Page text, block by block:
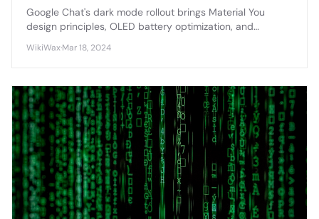
Google Chat's dark mode rollout brings Material You
design principles, OLED battery optimization, and
primary messaging platform.
WikiWax·Mar 18, 2024